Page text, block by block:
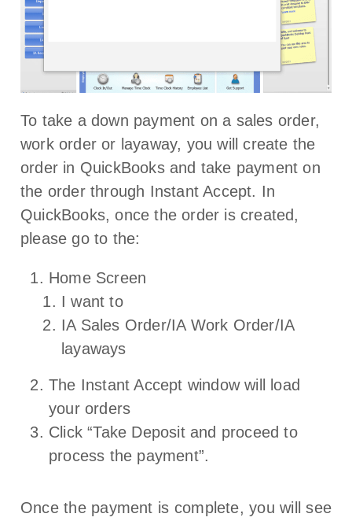
To take a down payment on a sales order,
work order or layaway, you will create the
order in QuickBooks and take payment on
the order through Instant Accept. In
QuickBooks, once the order is created,
please go to the:
Home Screen
I want to
IA Sales Order/IA Work Order/IA
layaways
The Instant Accept window will load
your orders
Click “Take Deposit and proceed to
process the payment”.
Once the payment is complete, you will see